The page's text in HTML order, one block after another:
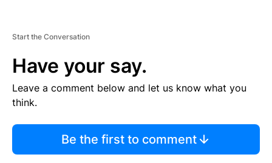
Start the Conversation
Have your say.
Leave a comment below and let us know what you
think.
Be the first to comment